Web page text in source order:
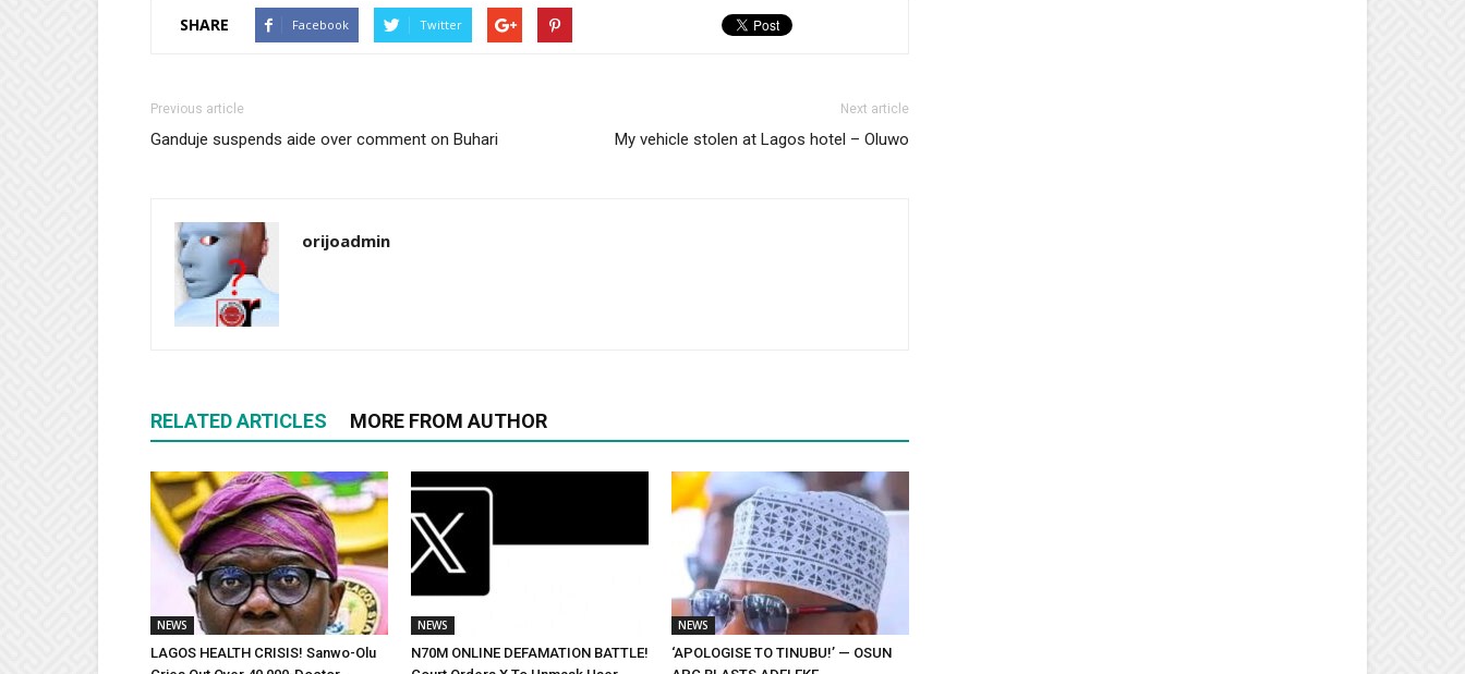
SHARE Facebook Twitter
Previous article
Ganduje suspends aide over comment on Buhari
Next article
My vehicle stolen at Lagos hotel – Oluwo
orijoadmin
RELATED ARTICLES MORE FROM AUTHOR
NEWS
LAGOS HEALTH CRISIS! Sanwo-Olu
NEWS
N70M ONLINE DEFAMATION BATTLE!
NEWS
‘APOLOGISE TO TINUBU!’ — OSUN